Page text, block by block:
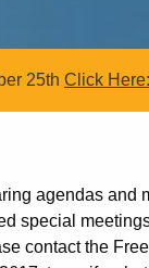
25th Click
agendas and
special
contact the